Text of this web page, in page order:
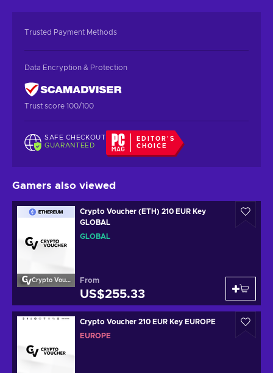
Trusted Payment Methods
Data Encryption & Protection
Trust score 100/100
SAFE CHECKOUT
GUARANTEED
EDITOR'S
CHOICE
Gamers also viewed
Crypto Voucher
Crypto Voucher (ETH) 210 EUR Key
GLOBAL
GLOBAL
From
US$255.33
Crypto Voucher 210 EUR Key EUROPE
EUROPE